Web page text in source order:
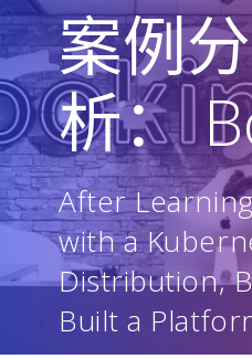
案例分
析：
After
with a
Distribution,
Built a